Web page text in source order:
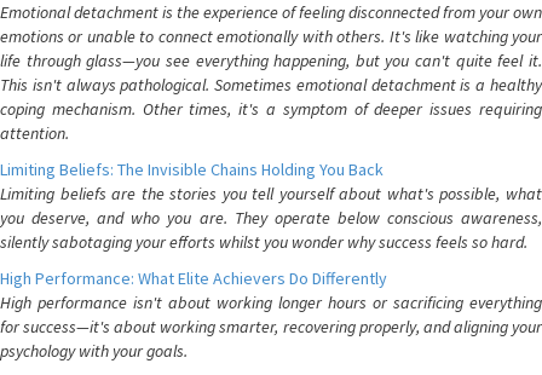
Emotional detachment is the experience of feeling disconnected from your own
emotions or unable to connect emotionally with others. It's like watching your
life through glass—you see everything happening, but you can't quite feel it.
This isn't always pathological. Sometimes emotional detachment is a healthy
coping mechanism. Other times, it's a symptom of deeper issues requiring
attention.
Limiting Beliefs: The Invisible Chains Holding You Back
Limiting beliefs are the stories you tell yourself about what's possible, what
you deserve, and who you are. They operate below conscious awareness,
silently sabotaging your efforts whilst you wonder why success feels so hard.
High Performance: What Elite Achievers Do Differently
High performance isn't about working longer hours or sacrificing everything
for success—it's about working smarter, recovering properly, and aligning your
psychology with your goals.